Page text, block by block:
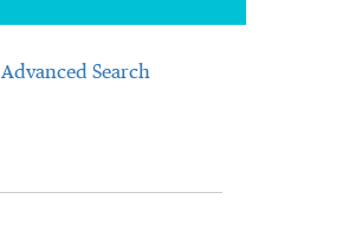
Advanced Search